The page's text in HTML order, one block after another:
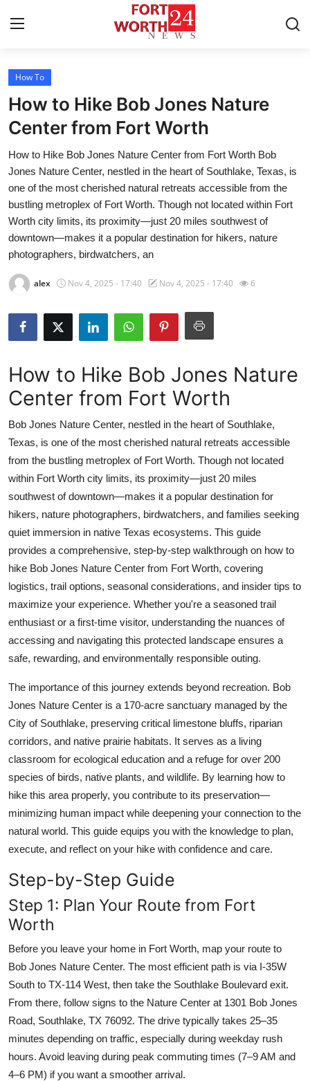
Home
Contact
Press Release
Privacy Policy
About
News Network
Submit Press Release
Health
Advertise with US
Crypto
Business
Finance
Tech
Real Estate
General
How To
Support Number
How To
How to Hike Bob Jones Nature
Center from Fort Worth
How to Hike Bob Jones Nature Center from Fort Worth Bob
Jones Nature Center, nestled in the heart of Southlake, Texas, is
one of the most cherished natural retreats accessible from the
bustling metroplex of Fort Worth. Though not located within Fort
Worth city limits, its proximity—just 20 miles southwest of
downtown—makes it a popular destination for hikers, nature
photographers, birdwatchers, an
alex Nov 4, 2025 - 17:40 Nov 4, 2025 - 17:40 6
How to Hike Bob Jones Nature
Center from Fort Worth
Bob Jones Nature Center, nestled in the heart of Southlake,
Texas, is one of the most cherished natural retreats accessible
from the bustling metroplex of Fort Worth. Though not located
within Fort Worth city limits, its proximity—just 20 miles
southwest of downtown—makes it a popular destination for
hikers, nature photographers, birdwatchers, and families seeking
quiet immersion in native Texas ecosystems. This guide
provides a comprehensive, step-by-step walkthrough on how to
hike Bob Jones Nature Center from Fort Worth, covering
logistics, trail options, seasonal considerations, and insider tips to
maximize your experience. Whether you're a seasoned trail
enthusiast or a first-time visitor, understanding the nuances of
accessing and navigating this protected landscape ensures a
safe, rewarding, and environmentally responsible outing.
The importance of this journey extends beyond recreation. Bob
Jones Nature Center is a 170-acre sanctuary managed by the
City of Southlake, preserving critical limestone bluffs, riparian
corridors, and native prairie habitats. It serves as a living
classroom for ecological education and a refuge for over 200
species of birds, native plants, and wildlife. By learning how to
hike this area properly, you contribute to its preservation—
minimizing human impact while deepening your connection to the
natural world. This guide equips you with the knowledge to plan,
execute, and reflect on your hike with confidence and care.
Step-by-Step Guide
Step 1: Plan Your Route from Fort
Worth
Before you leave your home in Fort Worth, map your route to
Bob Jones Nature Center. The most efficient path is via I-35W
South to TX-114 West, then take the Southlake Boulevard exit.
From there, follow signs to the Nature Center at 1301 Bob Jones
Road, Southlake, TX 76092. The drive typically takes 25–35
minutes depending on traffic, especially during weekday rush
hours. Avoid leaving during peak commuting times (7–9 AM and
4–6 PM) if you want a smoother arrival.